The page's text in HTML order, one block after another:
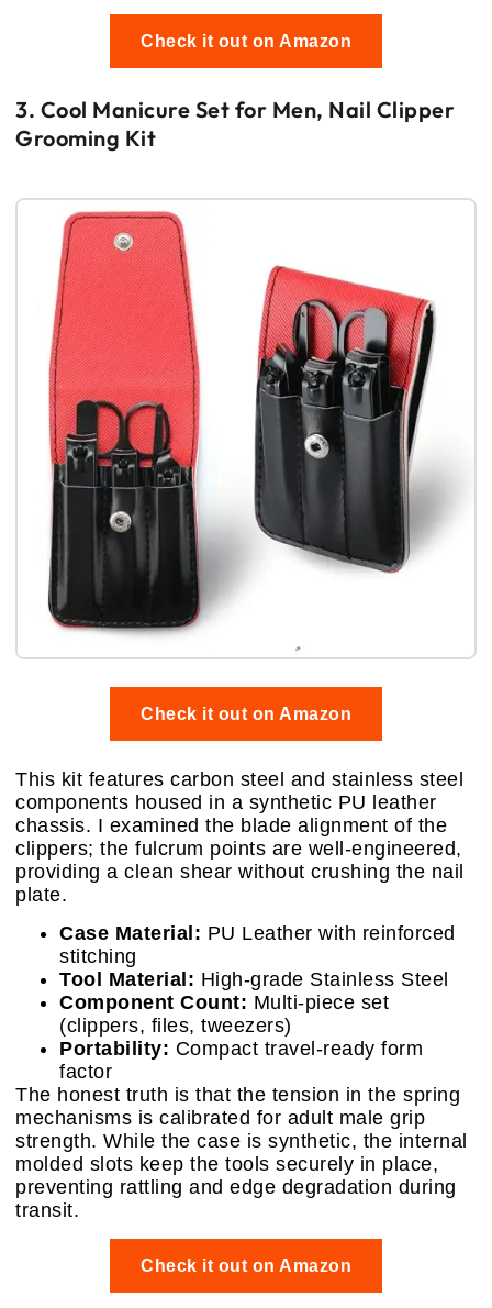
Check it out on Amazon
3. Cool Manicure Set for Men, Nail Clipper
Grooming Kit
Check it out on Amazon
This kit features carbon steel and stainless steel
components housed in a synthetic PU leather
chassis. I examined the blade alignment of the
clippers; the fulcrum points are well-engineered,
providing a clean shear without crushing the nail
plate.
Case Material: PU Leather with reinforced
stitching
Tool Material: High-grade Stainless Steel
Component Count: Multi-piece set
(clippers, files, tweezers)
Portability: Compact travel-ready form
factor
The honest truth is that the tension in the spring
mechanisms is calibrated for adult male grip
strength. While the case is synthetic, the internal
molded slots keep the tools securely in place,
preventing rattling and edge degradation during
transit.
Check it out on Amazon